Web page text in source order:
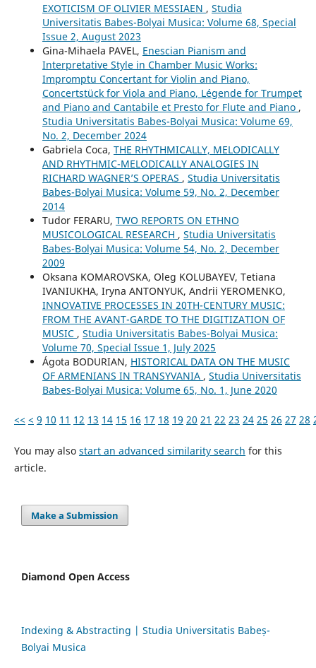
EXOTICISM OF OLIVIER MESSIAEN , Studia
Universitatis Babes-Bolyai Musica: Volume 68, Special
Issue 2, August 2023
Gina-Mihaela PAVEL, Enescian Pianism and
Interpretative Style in Chamber Music Works:
Impromptu Concertant for Violin and Piano,
Concertstück for Viola and Piano, Légende for Trumpet
and Piano and Cantabile et Presto for Flute and Piano ,
Studia Universitatis Babes-Bolyai Musica: Volume 69,
No. 2, December 2024
Gabriela Coca, THE RHYTHMICALLY, MELODICALLY
AND RHYTHMIC-MELODICALLY ANALOGIES IN
RICHARD WAGNER’S OPERAS , Studia Universitatis
Babes-Bolyai Musica: Volume 59, No. 2, December
2014
Tudor FERARU, TWO REPORTS ON ETHNO
MUSICOLOGICAL RESEARCH , Studia Universitatis
Babes-Bolyai Musica: Volume 54, No. 2, December
2009
Oksana KOMAROVSKA, Oleg KOLUBAYEV, Tetiana
IVANIUKHA, Iryna ANTONYUK, Andrii YEROMENKO,
INNOVATIVE PROCESSES IN 20TH-CENTURY MUSIC:
FROM THE AVANT-GARDE TO THE DIGITIZATION OF
MUSIC , Studia Universitatis Babes-Bolyai Musica:
Volume 70, Special Issue 1, July 2025
Ágota BODURIAN, HISTORICAL DATA ON THE MUSIC
OF ARMENIANS IN TRANSYVANIA , Studia Universitatis
Babes-Bolyai Musica: Volume 65, No. 1, June 2020
<< < 9 10 11 12 13 14 15 16 17 18 19 20 21 22 23 24 25 26 27 28
You may also start an advanced similarity search for this
article.
Make a Submission
Diamond Open Access
Indexing & Abstracting | Studia Universitatis Babeș-
Bolyai Musica